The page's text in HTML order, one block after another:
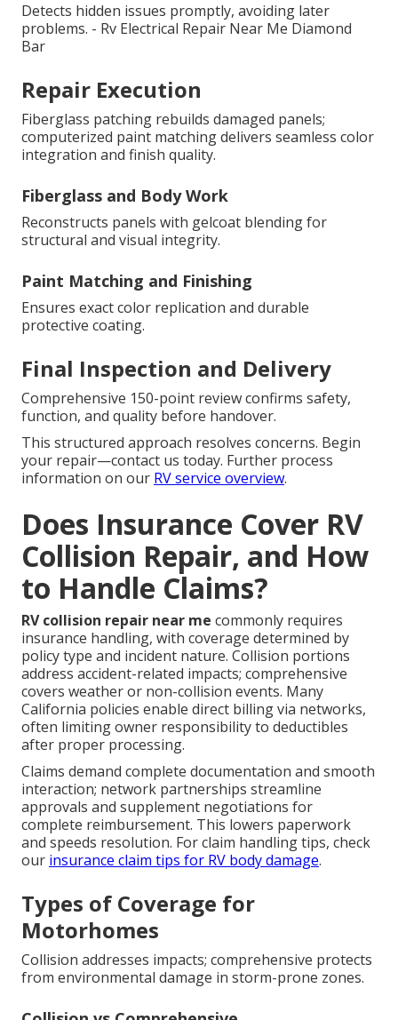
Detects hidden issues promptly, avoiding later
problems. - Rv Electrical Repair Near Me Diamond
Bar
Repair Execution
Fiberglass patching rebuilds damaged panels;
computerized paint matching delivers seamless color
integration and finish quality.
Fiberglass and Body Work
Reconstructs panels with gelcoat blending for
structural and visual integrity.
Paint Matching and Finishing
Ensures exact color replication and durable
protective coating.
Final Inspection and Delivery
Comprehensive 150-point review confirms safety,
function, and quality before handover.
This structured approach resolves concerns. Begin
your repair—contact us today. Further process
information on our RV service overview.
Does Insurance Cover RV
Collision Repair, and How
to Handle Claims?
RV collision repair near me commonly requires
insurance handling, with coverage determined by
policy type and incident nature. Collision portions
address accident-related impacts; comprehensive
covers weather or non-collision events. Many
California policies enable direct billing via networks,
often limiting owner responsibility to deductibles
after proper processing.
Claims demand complete documentation and smooth
interaction; network partnerships streamline
approvals and supplement negotiations for
complete reimbursement. This lowers paperwork
and speeds resolution. For claim handling tips, check
our insurance claim tips for RV body damage.
Types of Coverage for
Motorhomes
Collision addresses impacts; comprehensive protects
from environmental damage in storm-prone zones.